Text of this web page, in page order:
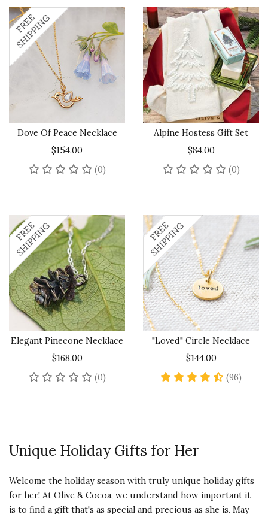
Dove Of Peace Necklace
$154.00
(0)No reviews yet
Alpine Hostess Gift Set
$84.00
(0)No
Elegant Pinecone Necklace
$168.00
(0)No reviews yet
"Loved" Circle Necklace
$144.00
(96)
Unique Holiday Gifts for Her
Welcome the holiday season with truly unique holiday gifts
for her! At Olive & Cocoa, we understand how important it
is to find a gift that's as special and precious as she is. May